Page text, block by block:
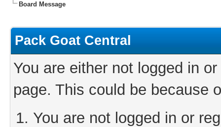
Board Message
Pack Goat Central
You are either not logged in
page. This could be because
You are not logged in or